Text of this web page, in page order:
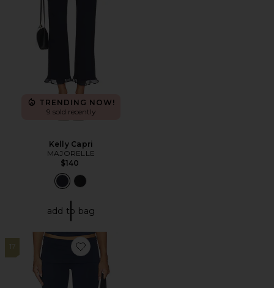
TRENDING NOW!
9 sold recently
Kelly Capri
MAJORELLE
$140
add to bag
17
Favorite Cotton Jersey Foldover Pant